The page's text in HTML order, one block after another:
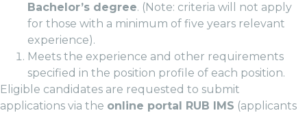
Bachelor’s degree. (Note: criteria will not apply
for those with a minimum of five years relevant
experience).
Meets the experience and other requirements
specified in the position profile of each position.
Eligible candidates are requested to submit
applications via the online portal RUB IMS (applicants